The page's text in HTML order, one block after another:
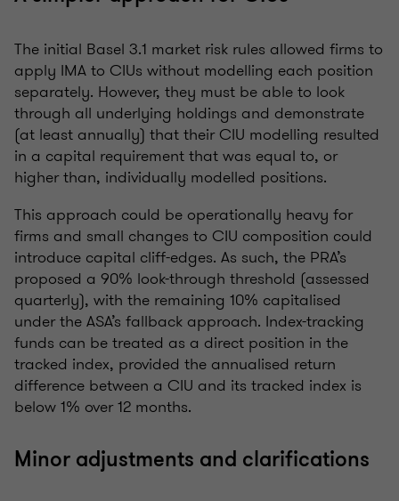
The initial Basel 3.1 market risk rules allowed firms to
apply IMA to CIUs without modelling each position
separately. However, they must be able to look
through all underlying holdings and demonstrate
(at least annually) that their CIU modelling resulted
in a capital requirement that was equal to, or
higher than, individually modelled positions.
This approach could be operationally heavy for
firms and small changes to CIU composition could
introduce capital cliff-edges. As such, the PRA’s
proposed a 90% look-through threshold (assessed
quarterly), with the remaining 10% capitalised
under the ASA’s fallback approach. Index-tracking
funds can be treated as a direct position in the
tracked index, provided the annualised return
difference between a CIU and its tracked index is
below 1% over 12 months.
Minor adjustments and clarifications